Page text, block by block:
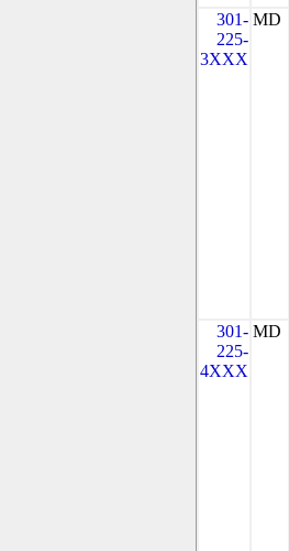
301-
225-
3XXX
MD
301-
225-
4XXX
MD